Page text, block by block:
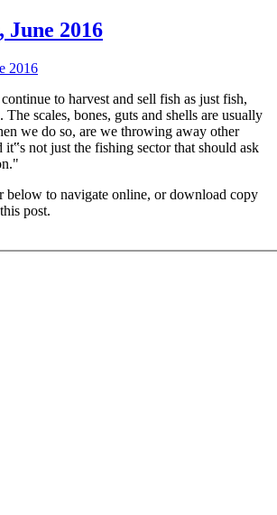
June 2016
to harvest and sell fish as just fish,
The scales, bones, guts and shells are usually
we do so, are we throwing away other
not just the fishing sector that should ask
below to navigate online, or download copy
post.